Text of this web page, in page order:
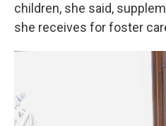
children, she said,
she receives for foster